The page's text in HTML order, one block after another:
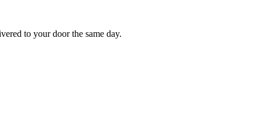
to your door the same day.